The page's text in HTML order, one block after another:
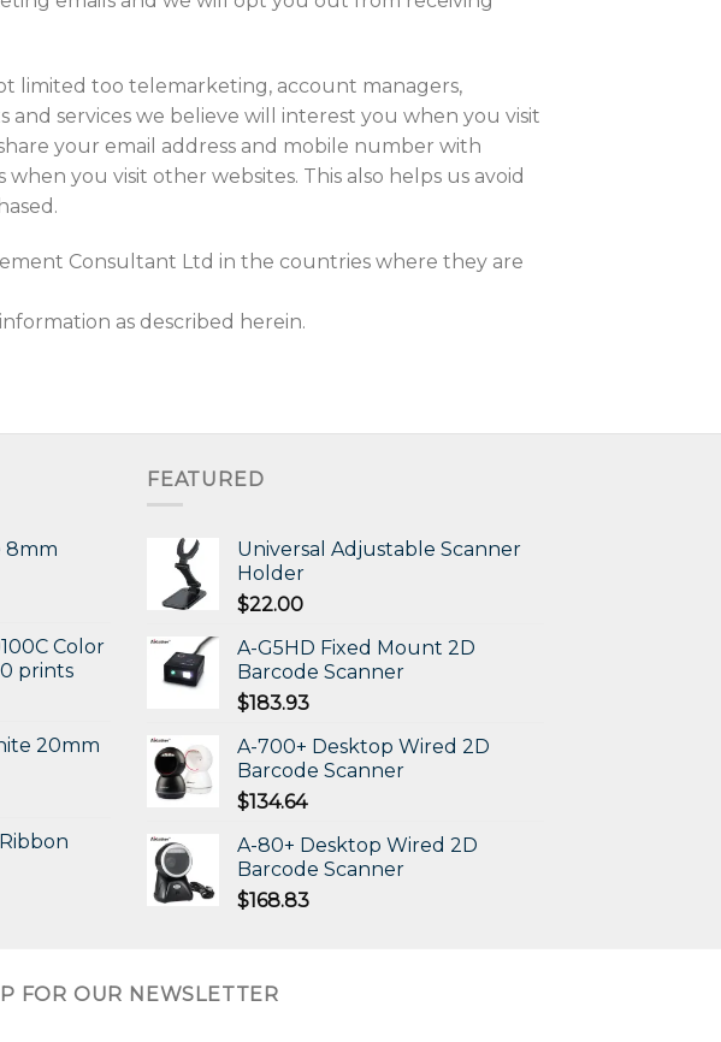
limited too telemarketing, account managers,
services we believe will interest you when you visit
your email address and mobile number with
you visit other websites. This also helps us avoid
Consultant Ltd in the countries where they are
as described herein.
8mm
Color
prints
20mm
FEATURED
Universal Adjustable Scanner
Holder
$22.00
A-G5HD Fixed Mount 2D
Barcode Scanner
$183.93
A-700+ Desktop Wired 2D
Barcode Scanner
$134.64
A-80+ Desktop Wired 2D
Barcode Scanner
$168.83
FOR OUR NEWSLETTER